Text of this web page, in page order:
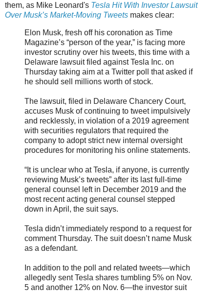
them, as Mike Leonard's Tesla Hit With Investor Lawsuit
Over Musk’s Market-Moving Tweets makes clear:
Elon Musk, fresh off his coronation as Time
Magazine’s “person of the year,” is facing more
investor scrutiny over his tweets, this time with a
Delaware lawsuit filed against Tesla Inc. on
Thursday taking aim at a Twitter poll that asked if
he should sell millions worth of stock.
The lawsuit, filed in Delaware Chancery Court,
accuses Musk of continuing to tweet impulsively
and recklessly, in violation of a 2019 agreement
with securities regulators that required the
company to adopt strict new internal oversight
procedures for monitoring his online statements.
“It is unclear who at Tesla, if anyone, is currently
reviewing Musk’s tweets” after its last full-time
general counsel left in December 2019 and the
most recent acting general counsel stepped
down in April, the suit says.
Tesla didn’t immediately respond to a request for
comment Thursday. The suit doesn’t name Musk
as a defendant.
In addition to the poll and related tweets—which
allegedly sent Tesla shares tumbling 5% on Nov.
5 and another 12% on Nov. 6—the investor suit